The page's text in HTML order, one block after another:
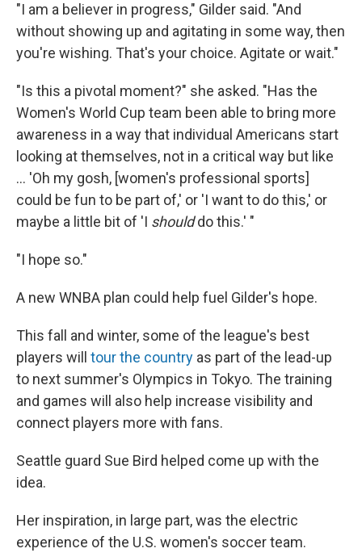
"I am a believer in progress," Gilder said. "And
without showing up and agitating in some way, then
you're wishing. That's your choice. Agitate or wait."
"Is this a pivotal moment?" she asked. "Has the
Women's World Cup team been able to bring more
awareness in a way that individual Americans start
looking at themselves, not in a critical way but like
... 'Oh my gosh, [women's professional sports]
could be fun to be part of,' or 'I want to do this,' or
maybe a little bit of 'I shoulddo this.' "
"I hope so."
A new WNBA plan could help fuel Gilder's hope.
This fall and winter, some of the league's best
players will
tour the country as part of the lead-up
to next summer's Olympics in Tokyo. The training
and games will also help increase visibility and
connect players more with fans.
Seattle guard Sue Bird helped come up with the
idea.
Her inspiration, in large part, was the electric
experience of the U.S. women's soccer team.